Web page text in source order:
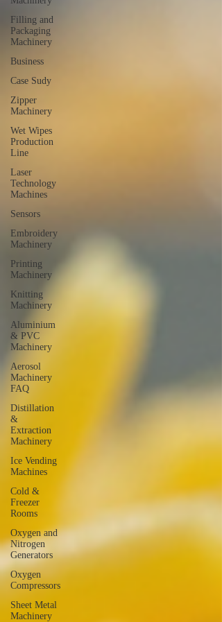
Filling and
Packaging
Machinery
Business
Case Sudy
Zipper
Machinery
Wet Wipes
Production
Line
Laser
Technology
Machines
Sensors
Embroidery
Machinery
Printing
Machinery
Knitting
Machinery
Aluminium
& PVC
Machinery
Aerosol
Machinery
FAQ
Distillation
&
Extraction
Machinery
Ice Vending
Machines
Cold &
Freezer
Rooms
Oxygen and
Nitrogen
Generators
Oxygen
Compressors
Sheet Metal
Machinery